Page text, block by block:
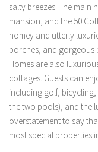
salty breezes. The main
mansion, and the 50
homey and utterly
porches, and gorgeous
Homes are also
cottages. Guests can
including golf,
the two pools), and the
overstatement to say
most special properties